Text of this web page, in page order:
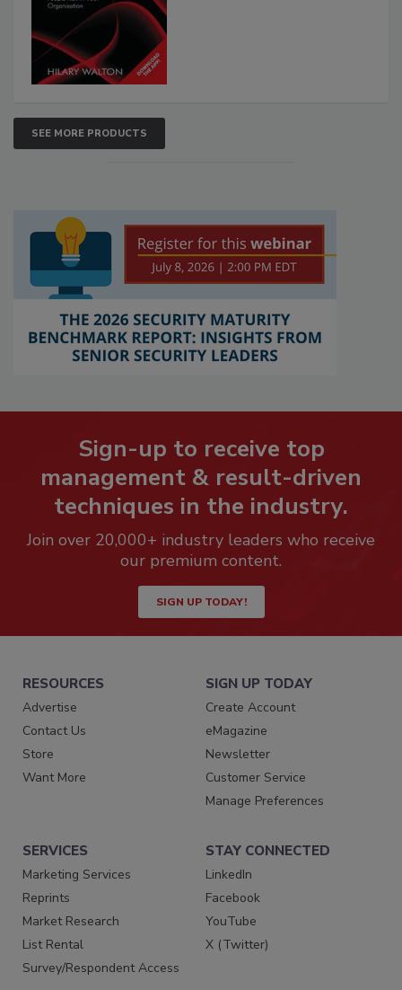
SEE MORE PRODUCTS
Sign-up to receive top
management & result-driven
techniques in the industry.
Join over 20,000+ industry leaders who receive
our premium content.
SIGN UP TODAY!
RESOURCES
Advertise
Contact Us
Store
Want More
SIGN UP TODAY
Create Account
eMagazine
Newsletter
Customer Service
Manage Preferences
SERVICES
Marketing Services
Reprints
Market Research
List Rental
Survey/Respondent Access
STAY CONNECTED
LinkedIn
Facebook
YouTube
X (Twitter)